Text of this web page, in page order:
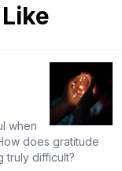
when
does gratitude
truly difficult?